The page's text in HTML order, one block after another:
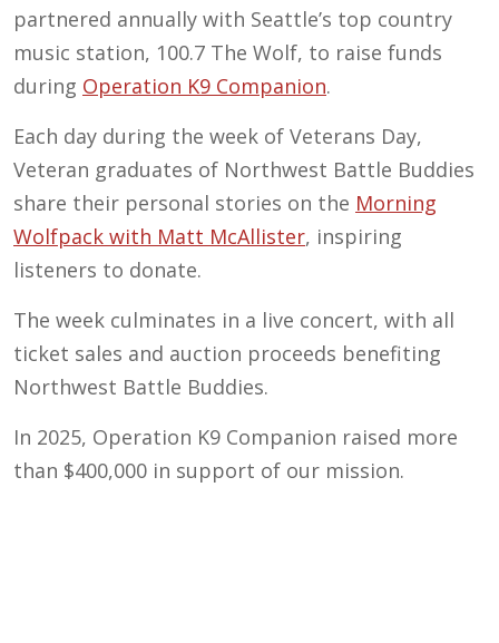
partnered annually with Seattle’s top country
music station, 100.7 The Wolf, to raise funds
during Operation K9 Companion.
Each day during the week of Veterans Day,
Veteran graduates of Northwest Battle Buddies
share their personal stories on the Morning
Wolfpack with Matt McAllister, inspiring
listeners to donate.
The week culminates in a live concert, with all
ticket sales and auction proceeds benefiting
Northwest Battle Buddies.
In 2025, Operation K9 Companion raised more
than $400,000 in support of our mission.